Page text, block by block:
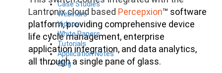
Case Studies
Webinars
Videos
White Papers
Tutorials
Application Notes
Blog
Lantronix cloud based Percepxion™ software
platform, providing comprehensive device
life cycle management, enterprise
application integration, and data analytics,
all through a single pane of glass.